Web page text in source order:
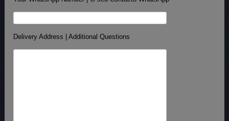
Delivery Address | Additional Questions